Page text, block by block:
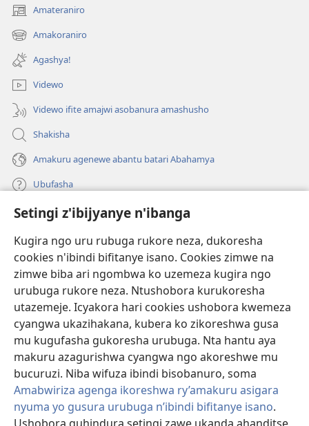
Setingi z'ibijyanye n'ibanga
Kugira ngo uru rubuga rukore neza, dukoresha
cookies n'ibindi bifitanye isano. Cookies zimwe na
zimwe biba ari ngombwa ko uzemeza kugira ngo
urubuga rukore neza. Ntushobora kurukoresha
utazemeje. Icyakora hari cookies ushobora kwemeza
cyangwa ukazihakana, kubera ko zikoreshwa gusa
mu kugufasha gukoresha urubuga. Nta hantu aya
makuru azagurishwa cyangwa ngo akoreshwe mu
bucuruzi. Niba wifuza ibindi bisobanuro, soma
Amabwiriza agenga ikoreshwa ry’amakuru asigara
nyuma yo gusura urubuga n’ibindi bifitanye isano.
Amateraniro
(ifungukire
ahandi)Amakoraniro
(ifungukire
ahandi)Agashya!
Videwo
Videwo ifite amajwi asobanura amashusho
Shakisha
Amakuru agenewe abantu batari Abahamya
Ubufasha
Gutanga impano
(ifungukire
ahandi)
Isomero ryo kuri interineti rya Watchtower
(ifungukire
ahandi)
JW Hub
(ifungukire
ahandi)
Porogaramu yaJW Library
Watchtower Library
Copyright© 2026 Watch Tower Bible and Tract Society of Pennsylvania.